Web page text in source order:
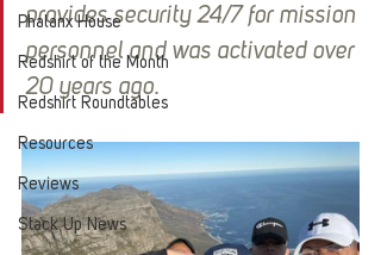
Phalanx House
Redshirt of the Month
Redshirt Roundtables
Resources
Reviews
Stack Up News
provides security 24/7 for mission
personnel and was activated over
20 years ago.